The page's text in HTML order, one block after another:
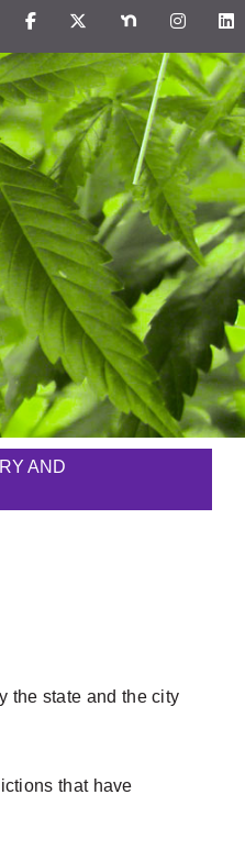
AND
the state and the city
that have